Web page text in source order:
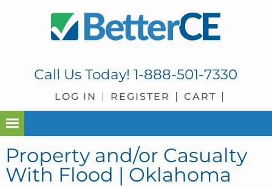
Call Us Today!1-888-501-7330
LOG IN REGISTER CART
Property and/or Casualty
With Flood | Oklahoma